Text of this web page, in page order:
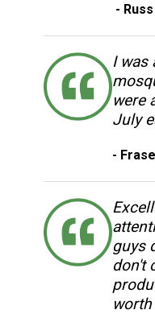
-
I was
were
July
-
guys
don't